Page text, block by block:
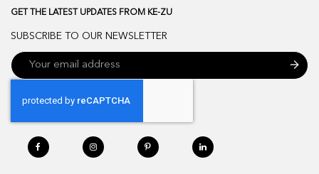
GET THE LATEST UPDATES FROM KE-ZU
SUBSCRIBE TO OUR NEWSLETTER